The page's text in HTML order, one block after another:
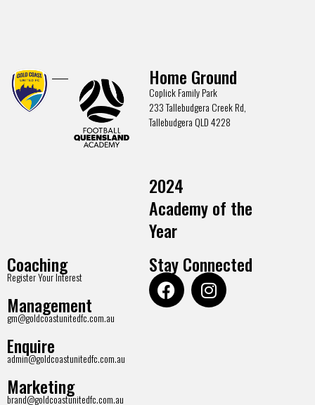
Home Ground
Coplick Family Park
233 Tallebudgera Creek Rd,
Tallebudgera QLD 4228
2024
Academy of the
Year
Coaching
Register Your Interest
Management
gm@goldcoastunitedfc.com.au
Enquire
admin@goldcoastunitedfc.com.au
Marketing
brand@goldcoastunitedfc.com.au
Stay Connected